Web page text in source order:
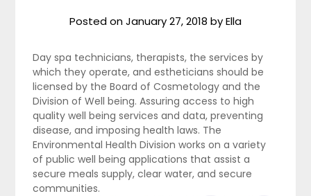
Posted onJanuary 27, 2018 byElla
Day spa technicians, therapists, the services by
which they operate, and estheticians should be
licensed by the Board of Cosmetology and the
Division of Well being. Assuring access to high
quality well being services and data, preventing
disease, and imposing health laws. The
Environmental Health Division works on a variety
of public well being applications that assist a
secure meals supply, clear water, and secure
communities.